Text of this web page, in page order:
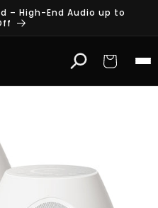
– High-End Audio up to
Cart